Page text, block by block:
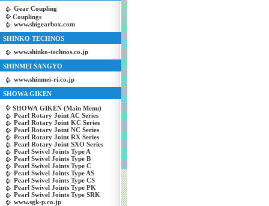
Gear Coupling
Couplings
www.shigearbox.com
SHINKO TECHNOS
www.shinko-technos.co.jp
SHINMEI SANGYO
www.shinmei-ri.co.jp
SHOWA GIKEN
SHOWA GIKEN (Main Menu)
Pearl Rotary Joint AC Series
Pearl Rotary Joint KC Series
Pearl Rotary Joint NC Series
Pearl Rotary Joint RX Series
Pearl Rotary Joint SXO Series
Pearl Swivel Joints Type A
Pearl Swivel Joints Type B
Pearl Swivel Joints Type C
Pearl Swivel Joints Type AS
Pearl Swivel Joints Type CS
Pearl Swivel Joints Type PK
Pearl Swivel Joints Type SRK
www.sgk-p.co.jp